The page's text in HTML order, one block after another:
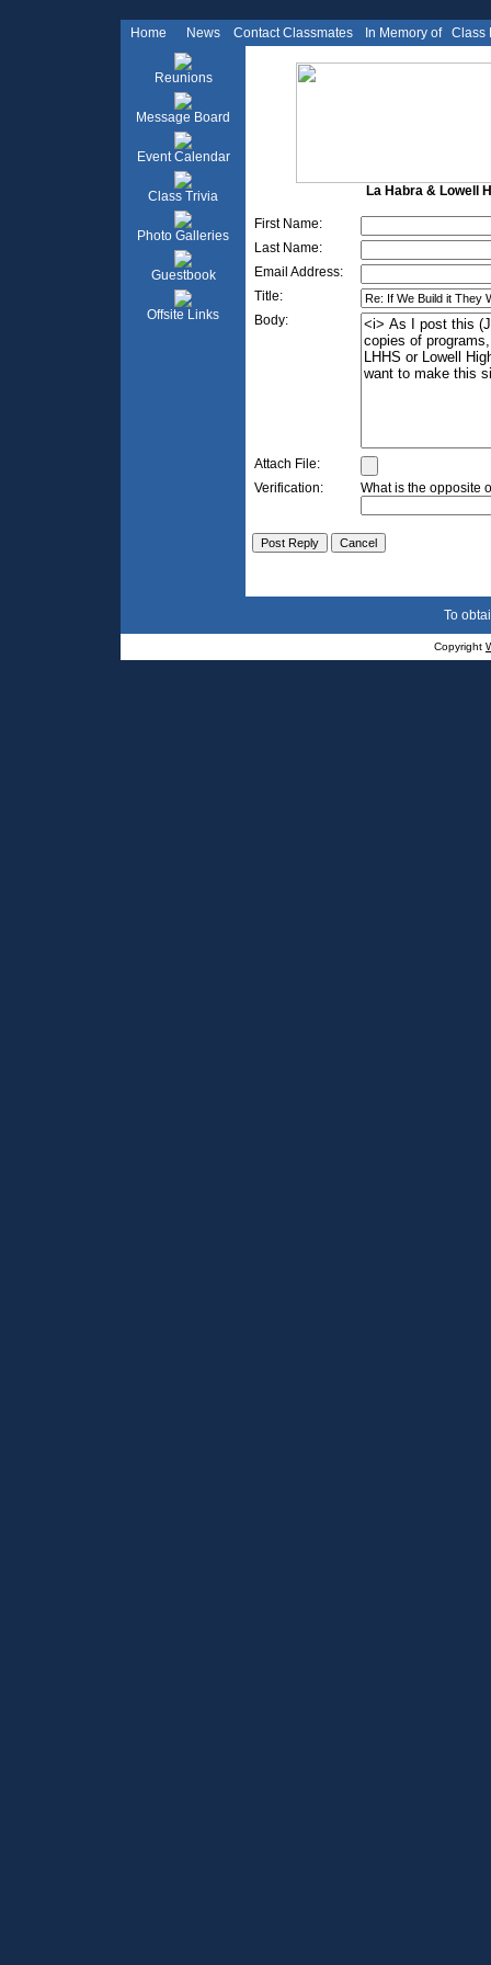
Home News Contact Classmates In Memory of Class
Reunions
Message Board
Event Calendar
Class Trivia
Photo Galleries
Guestbook
Offsite Links
La Habra & Lowell
First Name:
Last Name:
Email Address:
Title:
Body:
Attach File:
Verification:
What is the opposite
To
Copyright